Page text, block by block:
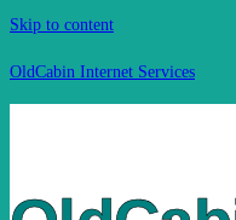
Skip to content
OldCabin Internet Services